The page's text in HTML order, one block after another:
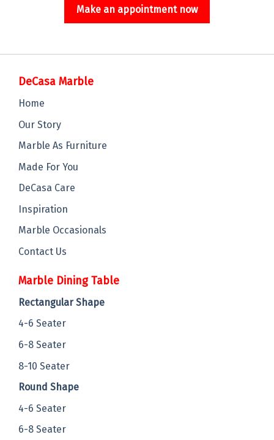
Make an appointment now
DeCasa Marble
Home
Our Story
Marble As Furniture
Made For You
DeCasa Care
Inspiration
Marble Occasionals
Contact Us
Marble Dining Table
Rectangular Shape
4-6 Seater
6-8 Seater
8-10 Seater
Round Shape
4-6 Seater
6-8 Seater